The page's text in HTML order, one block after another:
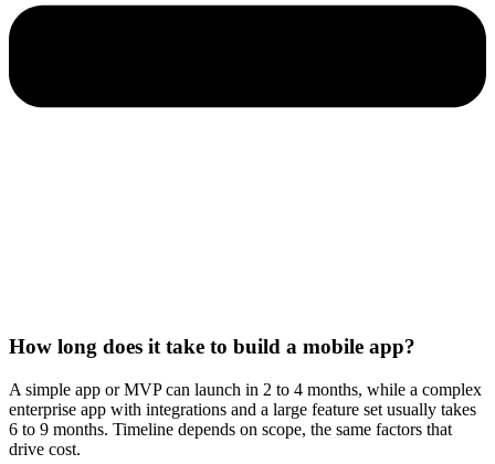
How long does it take to build a mobile app?
A simple app or MVP can launch in 2 to 4 months, while a complex
enterprise app with integrations and a large feature set usually takes
6 to 9 months. Timeline depends on scope, the same factors that
drive cost.